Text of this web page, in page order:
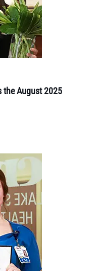
the August 2025